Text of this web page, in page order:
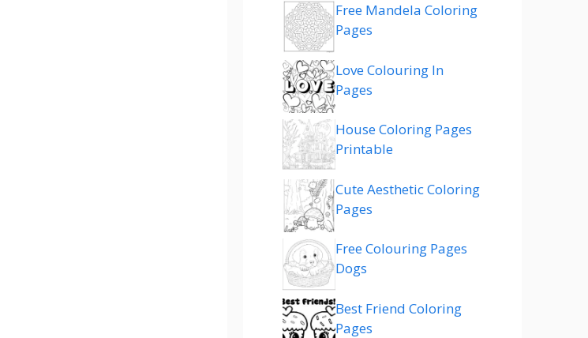
Free Mandela Coloring
Pages
Love Colouring In
Pages
House Coloring Pages
Printable
Cute Aesthetic Coloring
Pages
Free Colouring Pages
Dogs
Best Friend Coloring
Pages